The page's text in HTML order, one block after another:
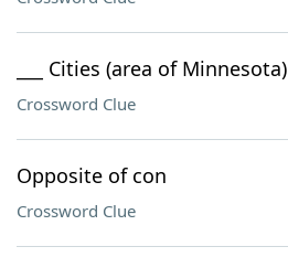
___ Cities (area of Minnesota)
Crossword Clue
Opposite of con
Crossword Clue